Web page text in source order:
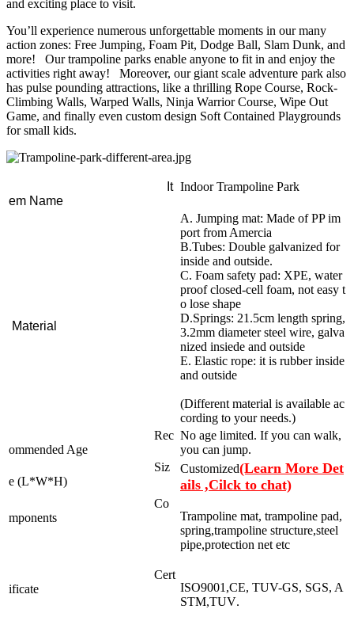
and exciting place to visit.
You’ll experience numerous unforgettable moments in our many
action zones: Free Jumping, Foam Pit, Dodge Ball, Slam Dunk, and
more! Our trampoline parks enable anyone to fit in and enjoy the
activities right away! Moreover, our giant scale adventure park also
has pulse pounding attractions, like a thrilling Rope Course, Rock-
Climbing Walls, Warped Walls, Ninja Warrior Course, Wipe Out
Game, and finally even custom design Soft Contained Playgrounds
for small kids.
It
em Name
Indoor Trampoline Park
Material
A. Jumping mat: Made of PP im
port from Amercia
B.Tubes: Double galvanized for
inside and outside.
C. Foam safety pad: XPE, water
proof closed-cell foam, not easy t
o lose shape
D.Springs: 21.5cm length spring,
3.2mm diameter steel wire, galva
nized insiede and outside
E. Elastic rope: it is rubber inside
and outside
(Different material is available ac
cording to your needs.)
Rec
ommended Age
No age limited. If you can walk,
you can jump.
Siz
e (L*W*H)
Customized(Learn More Det
ails ,Cilck to chat)
Co
mponents
Trampoline mat, trampoline pad,
spring,trampoline structure,steel
pipe,protection net etc
Cert
ificate
ISO9001,CE, TUV-GS, SGS, A
STM,TUV.